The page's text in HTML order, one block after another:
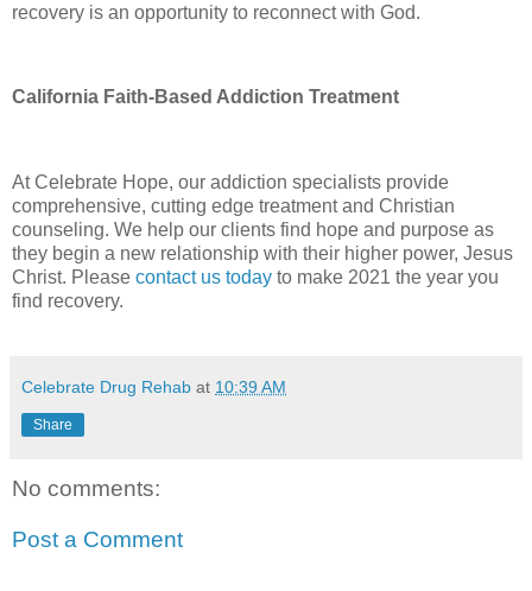
recovery is an opportunity to reconnect with God.
California Faith-Based Addiction Treatment
At Celebrate Hope, our addiction specialists provide
comprehensive, cutting edge treatment and Christian
counseling. We help our clients find hope and purpose as
they begin a new relationship with their higher power, Jesus
Christ. Please contact us today to make 2021 the year you
find recovery.
Celebrate Drug Rehab at 10:39 AM
Share
No comments:
Post a Comment